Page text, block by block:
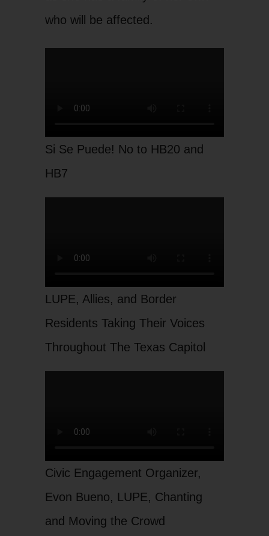
who will be affected.
Si Se Puede! No to HB20 and
HB7
LUPE, Allies, and Border
Residents Taking Their Voices
Throughout The Texas Capitol
Civic Engagement Organizer,
Evon Bueno, LUPE, Chanting
and Moving the Crowd